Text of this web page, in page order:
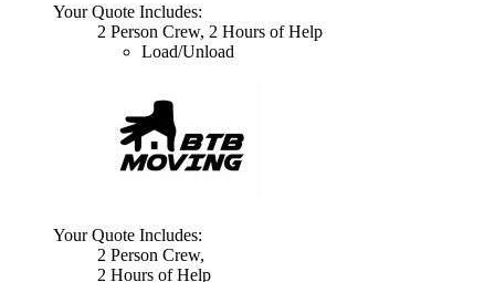
Your Quote Includes:
2 Person Crew, 2 Hours of Help
Load/Unload
Your Quote Includes:
2 Person Crew,
2 Hours of Help